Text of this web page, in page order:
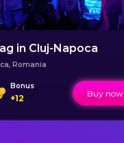
in Cluj-Napoca
, Romania
Bonus
+12 Buy now